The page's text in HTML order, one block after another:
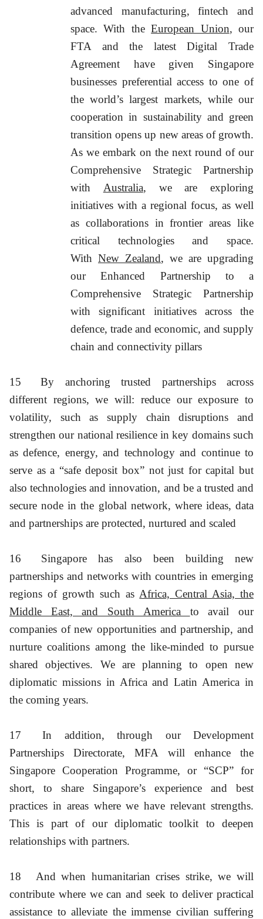
advanced manufacturing, fintech and
space. With theEuropean Union, our
FTA and the latest Digital Trade
Agreement have given Singapore
businesses preferential access to one of
the world’s largest markets, while our
cooperation in sustainability and green
transition opens up new areas of growth.
As we embark on the next round of our
Comprehensive Strategic Partnership
with Australia, we are exploring
initiatives with a regional focus, as well
as collaborations in frontier areas like
critical technologies and space.
With New Zealand, we are upgrading
our Enhanced Partnership to a
Comprehensive Strategic Partnership
with significant initiatives across the
defence, trade and economic, and supply
chain and connectivity pillars
15
By anchoring trusted partnerships across
different regions, we will: reduce our exposure to
volatility, such as supply chain disruptions and
strengthen our national resilience in key domains such
as defence, energy, and technology and continue to
serve as a “safe deposit box” not just for capital but
also technologies and innovation, and be a trusted and
secure node in the global network, where ideas, data
and partnerships are protected, nurtured and scaled
16
Singapore has also been building new
partnerships and networks with countries in emerging
regions of growth such as Africa, Central Asia, the
Middle East, and South America to avail our
companies of new opportunities and partnership, and
nurture coalitions among the like-minded to pursue
shared objectives. We are planning to open new
diplomatic missions in Africa and Latin America in
the coming years.
17
In addition, through our Development
Partnerships Directorate, MFA will enhance the
Singapore Cooperation Programme, or “SCP” for
short, to share Singapore’s experience and best
practices in areas where we have relevant strengths.
This is part of our diplomatic toolkit to deepen
relationships with partners.
18
And when humanitarian crises strike, we will
contribute where we can and seek to deliver practical
assistance to alleviate the immense civilian suffering